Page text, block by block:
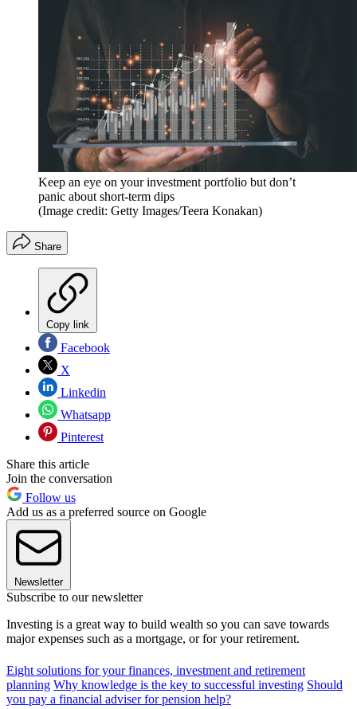
Keep an eye on your investment portfolio but don’t
panic about short-term dips
(Image credit: Getty Images/Teera Konakan)
Share
Copy link
Facebook
X
Linkedin
Whatsapp
Pinterest
Share this article
Join the conversation
Follow us
Add us as a preferred source on Google
Newsletter
Subscribe to our newsletter
Investing is a great way to build wealth so you can save towards
major expenses such as a mortgage, or for your retirement.
Eight solutions for your finances, investment and retirement
planning Why knowledge is the key to successful investing Should
you pay a financial adviser for pension help?